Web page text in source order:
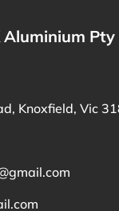
Pty
Knoxfield, Vic